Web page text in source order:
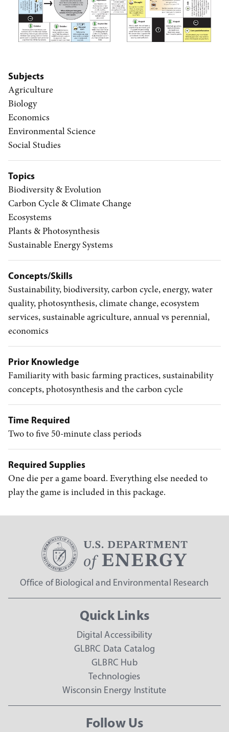
Subjects
Agriculture
Biology
Economics
Environmental Science
Social Studies
Topics
Biodiversity & Evolution
Carbon Cycle & Climate Change
Ecosystems
Plants & Photosynthesis
Sustainable Energy Systems
Concepts/Skills
Sustainability, biodiversity, carbon cycle, energy, water
quality, photosynthesis, climate change, ecosystem
services, sustainable agriculture, annual vs perennial,
economics
Prior Knowledge
Familiarity with basic farming practices, sustainability
concepts, photosynthesis and the carbon cycle
Time Required
Two to five 50-minute class periods
Required Supplies
One die per a game board. Everything else needed to
play the game is included in this package.
Office of Biological and Environmental Research
Quick Links
Digital Accessibility
GLBRC Data Catalog
GLBRC Hub
Technologies
Wisconsin Energy Institute
Follow Us